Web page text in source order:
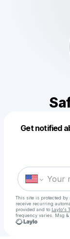
Get notified
This site is protected by
receive recurring
provided and to Laylo's
frequency varies. Msg &